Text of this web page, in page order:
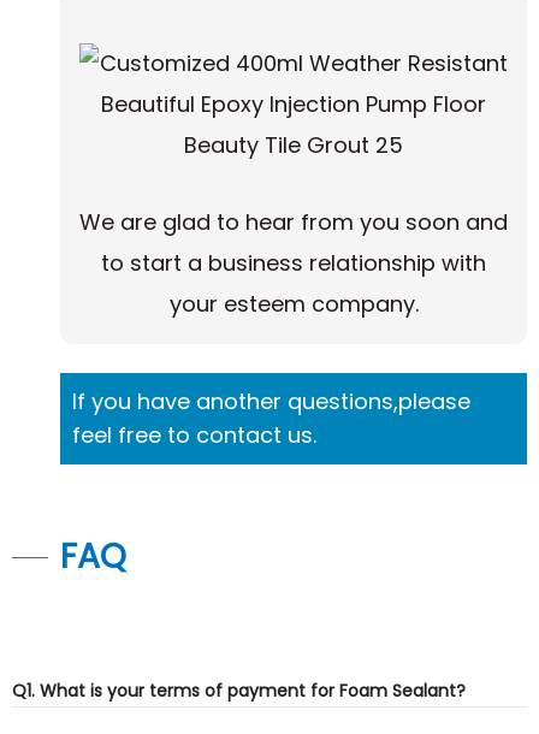
We are glad to hear from you soon and
to start a business relationship with
your esteem company.
If you have another questions,please
feel free to contact us.
FAQ
Q1. What is your terms of payment for Foam Sealant?